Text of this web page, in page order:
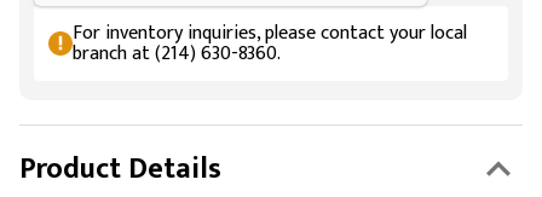
For inventory inquiries, please contact your local
branch at (214) 630-8360.
Product Details